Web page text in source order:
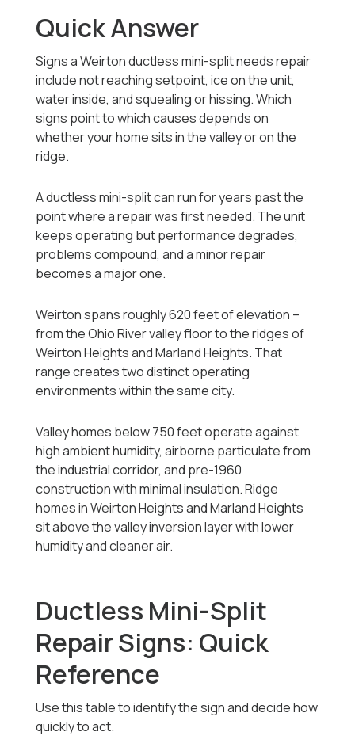
Quick Answer
Signs a Weirton ductless mini-split needs repair
include not reaching setpoint, ice on the unit,
water inside, and squealing or hissing. Which
signs point to which causes depends on
whether your home sits in the valley or on the
ridge.
A ductless mini-split can run for years past the
point where a repair was first needed. The unit
keeps operating but performance degrades,
problems compound, and a minor repair
becomes a major one.
Weirton spans roughly 620 feet of elevation --
from the Ohio River valley floor to the ridges of
Weirton Heights and Marland Heights. That
range creates two distinct operating
environments within the same city.
Valley homes below 750 feet operate against
high ambient humidity, airborne particulate from
the industrial corridor, and pre-1960
construction with minimal insulation. Ridge
homes in Weirton Heights and Marland Heights
sit above the valley inversion layer with lower
humidity and cleaner air.
Ductless Mini-Split
Repair Signs: Quick
Reference
Use this table to identify the sign and decide how
quickly to act.